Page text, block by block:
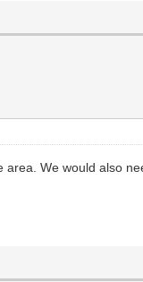
We would also